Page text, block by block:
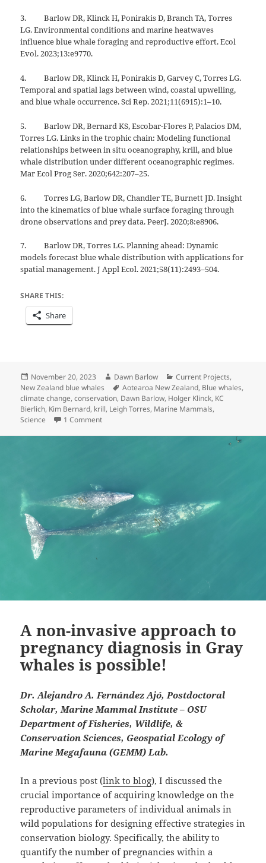
3. Barlow DR, Klinck H, Ponirakis D, Branch TA, Torres
LG. Environmental conditions and marine heatwaves
influence blue whale foraging and reproductive effort. Ecol
Evol. 2023;13:e9770.
4. Barlow DR, Klinck H, Ponirakis D, Garvey C, Torres LG.
Temporal and spatial lags between wind, coastal upwelling,
and blue whale occurrence. Sci Rep. 2021;11(6915):1–10.
5. Barlow DR, Bernard KS, Escobar-Flores P, Palacios DM,
Torres LG. Links in the trophic chain: Modeling functional
relationships between in situ oceanography, krill, and blue
whale distribution under different oceanographic regimes.
Mar Ecol Prog Ser. 2020;642:207–25.
6. Torres LG, Barlow DR, Chandler TE, Burnett JD. Insight
into the kinematics of blue whale surface foraging through
drone observations and prey data. PeerJ. 2020;8:e8906.
7. Barlow DR, Torres LG. Planning ahead: Dynamic
models forecast blue whale distribution with applications for
spatial management. J Appl Ecol. 2021;58(11):2493–504.
SHARE THIS:
Share
Posted
on
November 20, 2023 Author
Dawn Barlow Categories
Current Projects,
New Zealand blue whales
Tags
Aotearoa New Zealand, Blue whales,
climate change,conservation, Dawn Barlow, Holger Klinck, KC
Bierlich, Kim Bernard, krill, Leigh Torres, Marine Mammals,
Science
1 Commenton Blue whales, krill, and climate change:
A non-invasive approach to
pregnancy diagnosis in Gray
whales is possible!
Dr. Alejandro A. Fernández Ajó, Postdoctoral
Scholar, Marine Mammal Institute – OSU
Department of Fisheries, Wildlife, &
Conservation Sciences, Geospatial Ecology of
Marine Megafauna (GEMM) Lab.
In a previous post (link to blog), I discussed the
crucial importance of acquiring knowledge on the
reproductive parameters of individual animals in
wild populations for designing effective strategies in
conservation biology. Specifically, the ability to
quantify the number of pregnancies within a